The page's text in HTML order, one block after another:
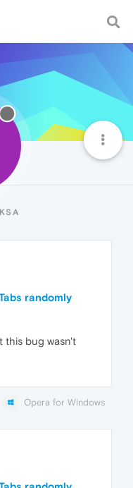
randomly
this bug wasn't
Opera for Windows